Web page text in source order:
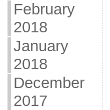
February
2018
January
2018
December
2017